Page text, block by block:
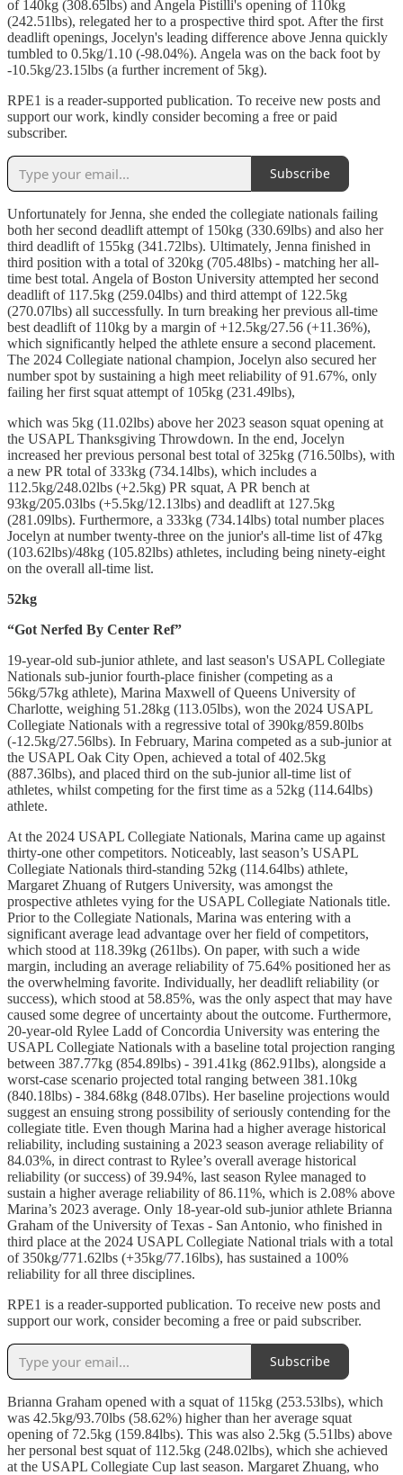
of 140kg (308.65lbs) and Angela Pistilli's opening of 110kg
(242.51lbs), relegated her to a prospective third spot. After the first
deadlift openings, Jocelyn's leading difference above Jenna quickly
tumbled to 0.5kg/1.10 (-98.04%). Angela was on the back foot by
-10.5kg/23.15lbs (a further increment of 5kg).
RPE1 is a reader-supported publication. To receive new posts and
support our work, kindly consider becoming a free or paid
subscriber.
Subscribe
Unfortunately for Jenna, she ended the collegiate nationals failing
both her second deadlift attempt of 150kg (330.69lbs) and also her
third deadlift of 155kg (341.72lbs). Ultimately, Jenna finished in
third position with a total of 320kg (705.48lbs) - matching her all-
time best total. Angela of Boston University attempted her second
deadlift of 117.5kg (259.04lbs) and third attempt of 122.5kg
(270.07lbs) all successfully. In turn breaking her previous all-time
best deadlift of 110kg by a margin of +12.5kg/27.56 (+11.36%),
which significantly helped the athlete ensure a second placement.
The 2024 Collegiate national champion, Jocelyn also secured her
number spot by sustaining a high meet reliability of 91.67%, only
failing her first squat attempt of 105kg (231.49lbs),
which was 5kg (11.02lbs) above her 2023 season squat opening at
the USAPL Thanksgiving Throwdown. In the end, Jocelyn
increased her previous personal best total of 325kg (716.50lbs), with
a new PR total of 333kg (734.14lbs), which includes a
112.5kg/248.02lbs (+2.5kg) PR squat, A PR bench at
93kg/205.03lbs (+5.5kg/12.13lbs) and deadlift at 127.5kg
(281.09lbs). Furthermore, a 333kg (734.14lbs) total number places
Jocelyn at number twenty-three on the junior's all-time list of 47kg
(103.62lbs)/48kg (105.82lbs) athletes, including being ninety-eight
on the overall all-time list.
52kg
“Got Nerfed By Center Ref”
19-year-old sub-junior athlete, and last season's USAPL Collegiate
Nationals sub-junior fourth-place finisher (competing as a
56kg/57kg athlete), Marina Maxwell of Queens University of
Charlotte, weighing 51.28kg (113.05lbs), won the 2024 USAPL
Collegiate Nationals with a regressive total of 390kg/859.80lbs
(-12.5kg/27.56lbs). In February, Marina competed as a sub-junior at
the USAPL Oak City Open, achieved a total of 402.5kg
(887.36lbs), and placed third on the sub-junior all-time list of
athletes, whilst competing for the first time as a 52kg (114.64lbs)
athlete.
At the 2024 USAPL Collegiate Nationals, Marina came up against
thirty-one other competitors. Noticeably, last season’s USAPL
Collegiate Nationals third-standing 52kg (114.64lbs) athlete,
Margaret Zhuang of Rutgers University, was amongst the
prospective athletes vying for the USAPL Collegiate Nationals title.
Prior to the Collegiate Nationals, Marina was entering with a
significant average lead advantage over her field of competitors,
which stood at 118.39kg (261lbs). On paper, with such a wide
margin, including an average reliability of 75.64% positioned her as
the overwhelming favorite. Individually, her deadlift reliability (or
success), which stood at 58.85%, was the only aspect that may have
caused some degree of uncertainty about the outcome. Furthermore,
20-year-old Rylee Ladd of Concordia University was entering the
USAPL Collegiate Nationals with a baseline total projection ranging
between 387.77kg (854.89lbs) - 391.41kg (862.91lbs), alongside a
worst-case scenario projected total ranging between 381.10kg
(840.18lbs) - 384.68kg (848.07lbs). Her baseline projections would
suggest an ensuing strong possibility of seriously contending for the
collegiate title. Even though Marina had a higher average historical
reliability, including sustaining a 2023 season average reliability of
84.03%, in direct contrast to Rylee’s overall average historical
reliability (or success) of 39.94%, last season Rylee managed to
sustain a higher average reliability of 86.11%, which is 2.08% above
Marina’s 2023 average. Only 18-year-old sub-junior athlete Brianna
Graham of the University of Texas - San Antonio, who finished in
third place at the 2024 USAPL Collegiate National trials with a total
of 350kg/771.62lbs (+35kg/77.16lbs), has sustained a 100%
reliability for all three disciplines.
RPE1 is a reader-supported publication. To receive new posts and
support our work, consider becoming a free or paid subscriber.
Subscribe
Brianna Graham opened with a squat of 115kg (253.53lbs), which
was 42.5kg/93.70lbs (58.62%) higher than her average squat
opening of 72.5kg (159.84lbs). This was also 2.5kg (5.51lbs) above
her personal best squat of 112.5kg (248.02lbs), which she achieved
at the USAPL Collegiate Cup last season. Margaret Zhuang, who